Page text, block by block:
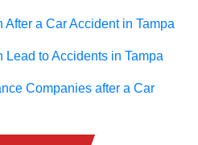
After a Car Accident in Tampa
to Accidents in Tampa
Companies after a Car